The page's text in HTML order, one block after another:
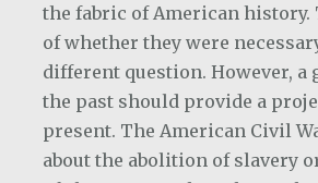
the fabric of American history.
of whether they were
different question. However, a
the past should provide a
present. The American Civil
about the abolition of slavery